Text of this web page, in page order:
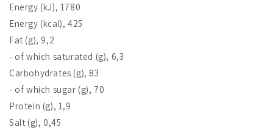
Energy (kJ), 1780
Energy (kcal), 425
Fat (g), 9,2
- of which saturated (g), 6,3
Carbohydrates (g), 83
- of which sugar (g), 70
Protein (g), 1,9
Salt (g), 0,45